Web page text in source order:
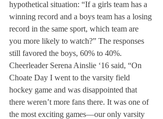
hypothetical situation: “If a girls team has a
winning record and a boys team has a losing
record in the same sport, which team are
you more likely to watch?” The responses
still favored the boys, 60% to 40%.
Cheerleader Serena Ainslie ‘16 said, “On
Choate Day I went to the varsity field
hockey game and was disappointed that
there weren’t more fans there. It was one of
the most exciting games—our only varsity